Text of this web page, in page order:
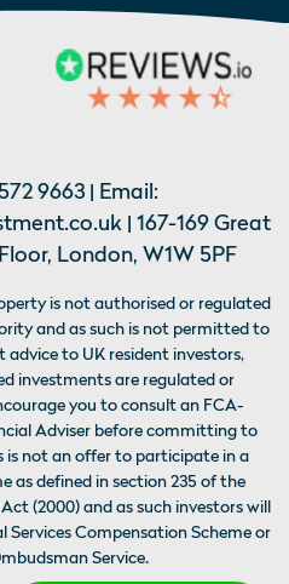
9663 | Email:
| 167-169 Great
London, W1W 5PF
is not authorised or regulated
and as such is not permitted to
to UK resident investors,
investments are regulated or
you to consult an FCA-
Adviser before committing to
is not an offer to participate in a
as defined in section 235 of the
(2000) and as such investors will
Services Compensation Scheme or
Service.